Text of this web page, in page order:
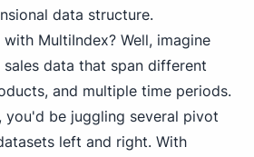
data structure.
MultiIndex? Well, imagine
data that span different
and multiple time periods.
you'd be juggling several pivot
left and right. With